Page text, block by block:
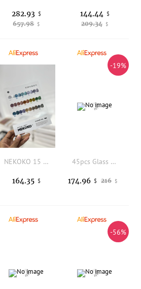
657.98 $
282.93 $
209.34 $
144.44 $
NEKOKO 15 Colors Mismatched Cat eye Nail gel set Hot item Fashion color Nail salon New model 2024 Nail art kit Non-toxic Uv gel
164.35 $
-19%
45pcs Glass Bead Cat Eye Gel Polish Set Crystal Shimmer Magnetic Gel Varnish Nail Art Soak Off UV Gel Kit With Swatch Display
216 $
174.96 $
-56%